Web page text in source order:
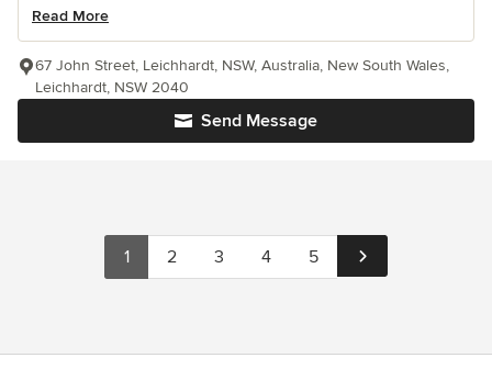
Read More
Send Message
67 John Street, Leichhardt, NSW, Australia, New South Wales,
Leichhardt, NSW 2040
1 2 3 4 5